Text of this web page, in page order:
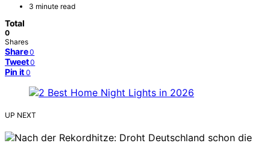
3 minute read
Total
0
Shares
Share 0
Tweet 0
Pin it 0
UP NEXT